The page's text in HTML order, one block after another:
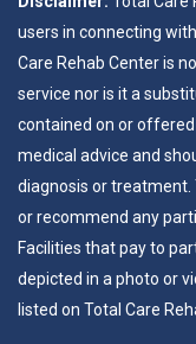
users in connecting
Care Rehab Center is
service nor is it a
contained on or
medical advice and
diagnosis or treatment.
or recommend any
Facilities that pay to
depicted in a photo or
listed on Total Care